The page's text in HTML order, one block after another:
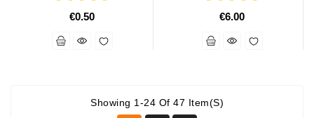
€0.50 €6.00
Showing 1-24 Of 47 Item(s)